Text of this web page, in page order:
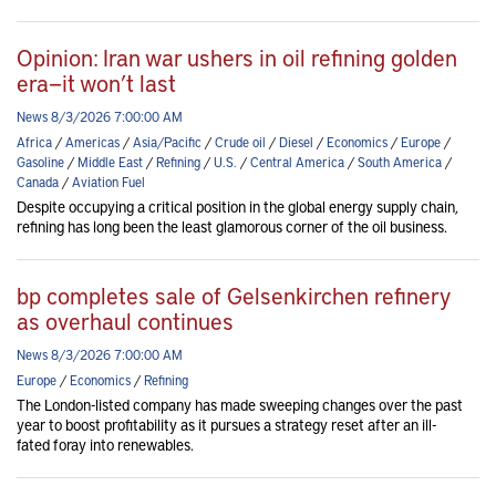
Opinion: Iran war ushers in oil refining golden
era—it won’t last
News 8/3/2026 7:00:00 AM
Africa/Americas/Asia/Pacific /Crude oil /Diesel /Economics/Europe/
Gasoline/Middle East/Refining/U.S. /Central America/South America/
Canada/Aviation Fuel
Despite occupying a critical position in the global energy supply chain,
refining has long been the least glamorous corner of the oil business.
bp completes sale of Gelsenkirchen refinery
as overhaul continues
News 8/3/2026 7:00:00 AM
Europe/Economics/Refining
The London-listed company has made sweeping changes over the past
year to boost profitability as it pursues a strategy reset after an ill-
fated foray into renewables.